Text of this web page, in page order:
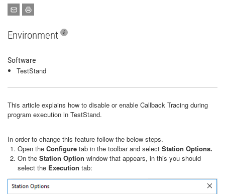
Environment
Software
TestStand
This article explains how to disable or enable Callback Tracing during
program execution in TestStand.
In order to change this feature follow the below steps.
Open the Configure tab in the toolbar and select Station Options.
On the Station Option window that appears, in this you should
select the Execution tab: